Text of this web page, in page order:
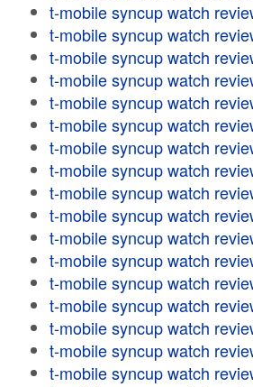
t-mobile syncup watch
t-mobile syncup watch
t-mobile syncup watch
t-mobile syncup watch
t-mobile syncup watch
t-mobile syncup watch
t-mobile syncup watch
t-mobile syncup watch
t-mobile syncup watch
t-mobile syncup watch
t-mobile syncup watch
t-mobile syncup watch
t-mobile syncup watch
t-mobile syncup watch
t-mobile syncup watch
t-mobile syncup watch
t-mobile syncup watch